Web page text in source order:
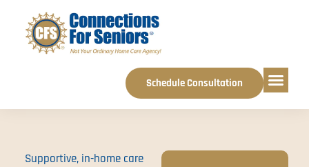
Schedule Consultation
Supportive, in-home care